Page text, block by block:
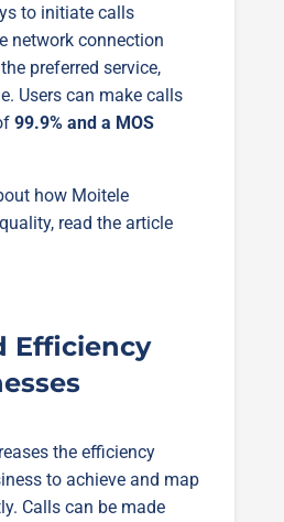
to initiate calls
network connection
preferred service,
Users can make calls
99.9% and a MOS
how Moitele
read the article
Efficiency
the efficiency
to achieve and map
Calls can be made